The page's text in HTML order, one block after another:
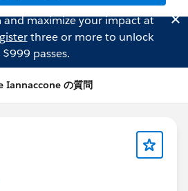
maximize your impact at
three or more to unlock
$999 passes.
Iannaccone の質問